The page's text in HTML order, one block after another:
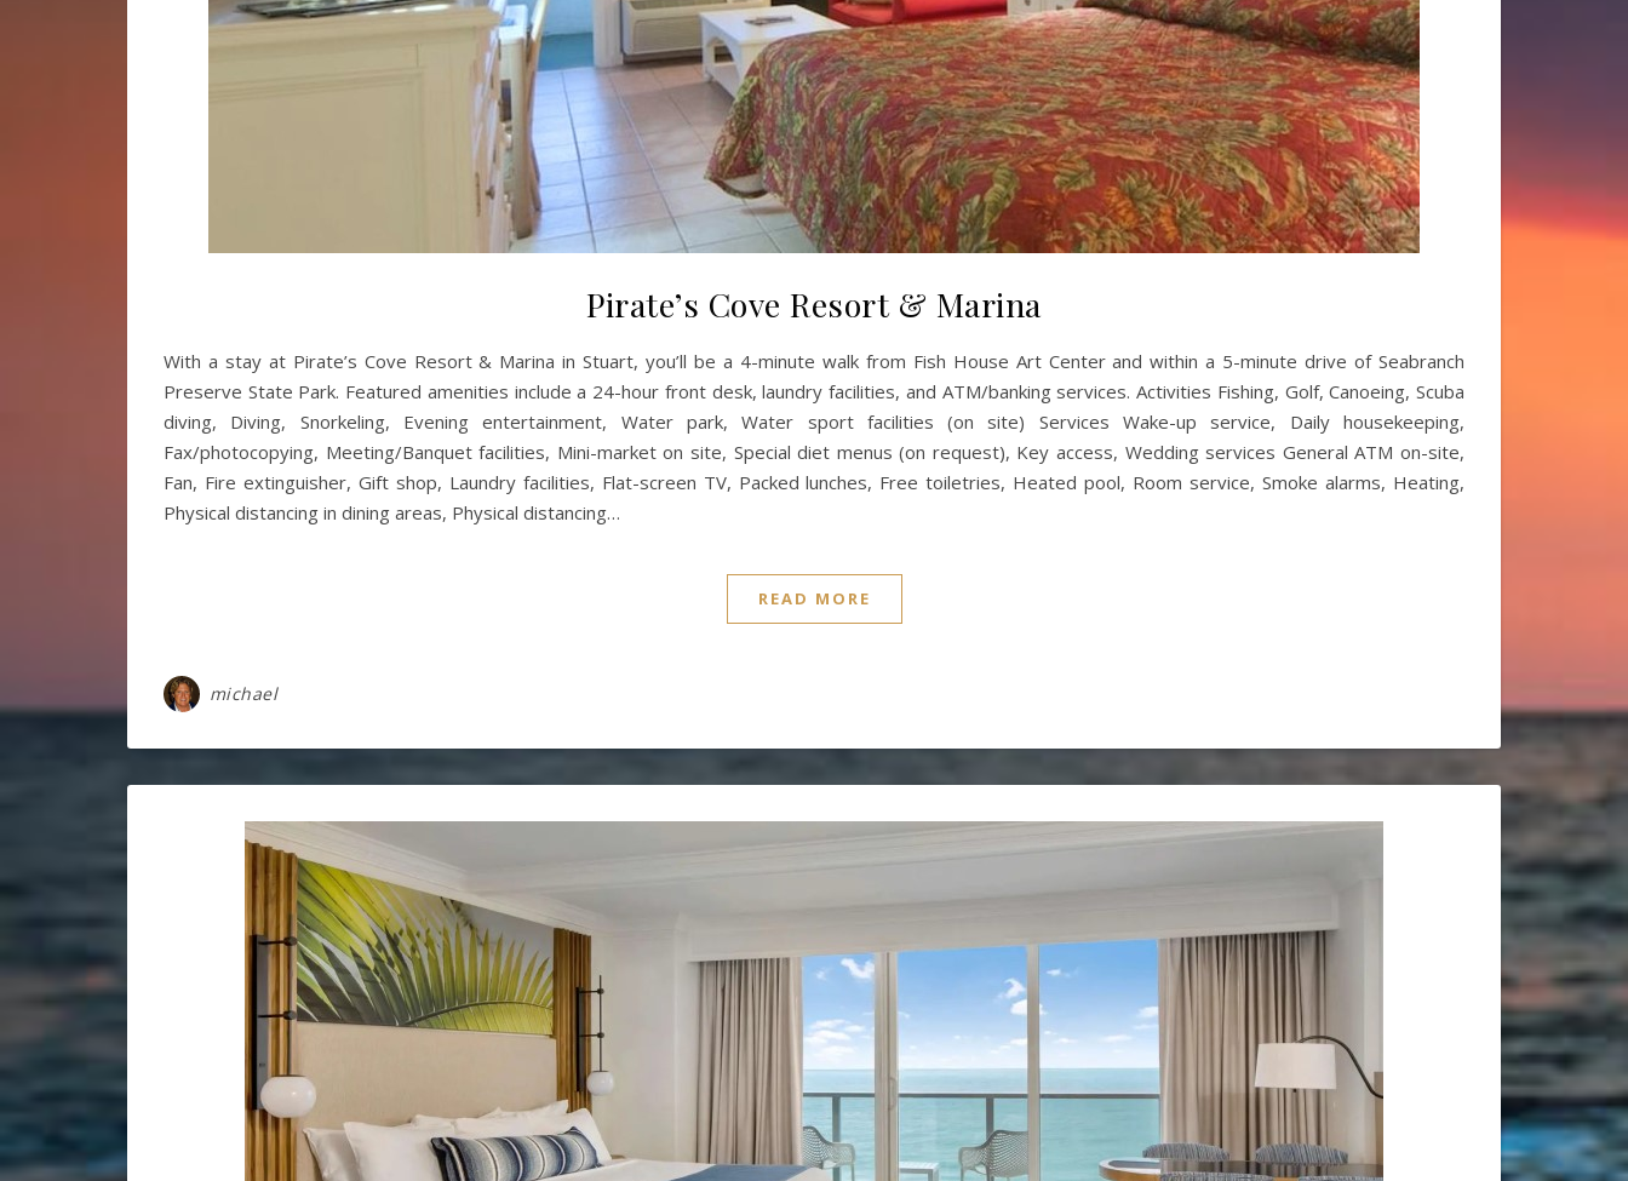
Pirate’s Cove Resort & Marina
With a stay at Pirate’s Cove Resort & Marina in Stuart, you’ll be a 4-minute walk from Fish House Art Center and within a 5-minute drive of Seabranch
Preserve State Park. Featured amenities include a 24-hour front desk, laundry facilities, and ATM/banking services. Activities Fishing, Golf, Canoeing, Scuba
diving, Diving, Snorkeling, Evening entertainment, Water park, Water sport facilities (on site) Services Wake-up service, Daily housekeeping,
Fax/photocopying, Meeting/Banquet facilities, Mini-market on site, Special diet menus (on request), Key access, Wedding services General ATM on-site,
Fan, Fire extinguisher, Gift shop, Laundry facilities, Flat-screen TV, Packed lunches, Free toiletries, Heated pool, Room service, Smoke alarms, Heating,
Physical distancing in dining areas, Physical distancing…
READ MORE
michael